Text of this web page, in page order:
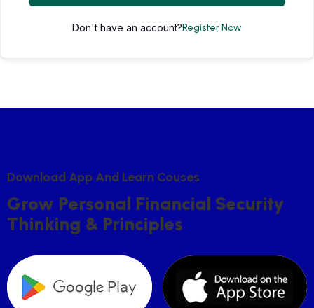
Don't have an account?Register Now
DOWNLOAD APP AND LEARN COUSES
GROW PERSONAL FINANCIAL SECURITY
THINKING & PRINCIPLES